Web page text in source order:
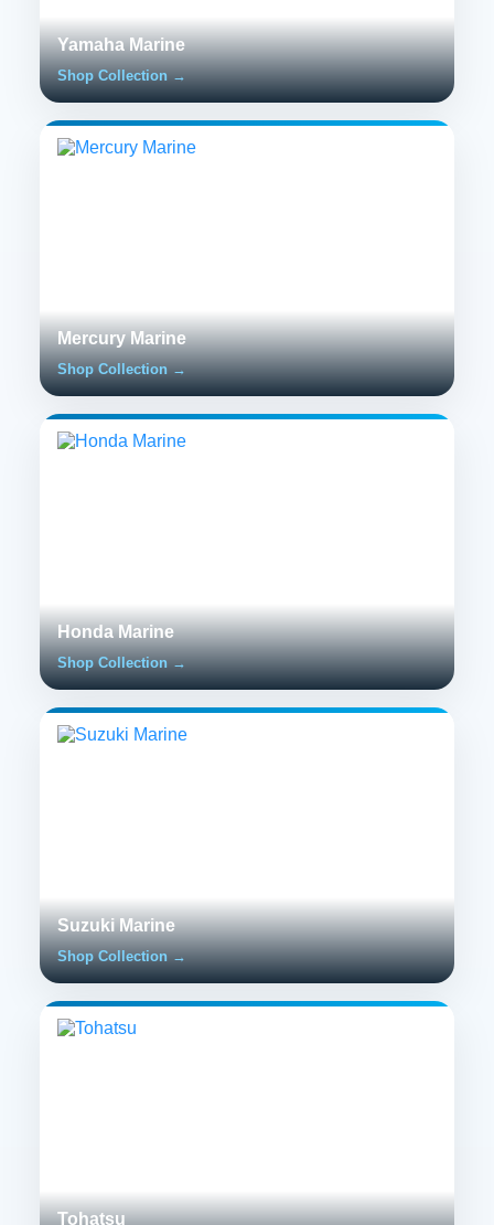
Yamaha Marine
Shop Collection →
Mercury Marine
Shop Collection →
Honda Marine
Shop Collection →
Suzuki Marine
Shop Collection →
Tohatsu